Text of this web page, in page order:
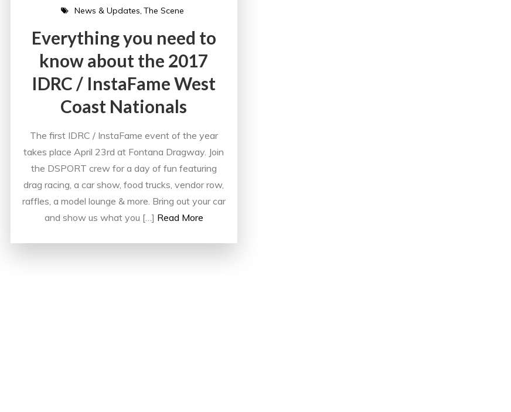
News & Updates The Scene
Everything you need to
know about the 2017
IDRC / InstaFame West
Coast Nationals
The first IDRC / InstaFame event of the year
takes place April 23rd at Fontana Dragway. Join
the DSPORT crew for a day of fun featuring
drag racing, a car show, food trucks, vendor row,
raffles, a model lounge & more. Bring out your car
and show us what you […] Read More